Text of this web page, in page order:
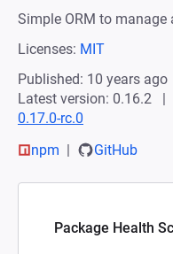
Simple ORM to manage
Licenses: MIT
Published: 10 years ago
Latest version: 0.16.2
0.17.0-rc.0
npm
GitHub
Package Health